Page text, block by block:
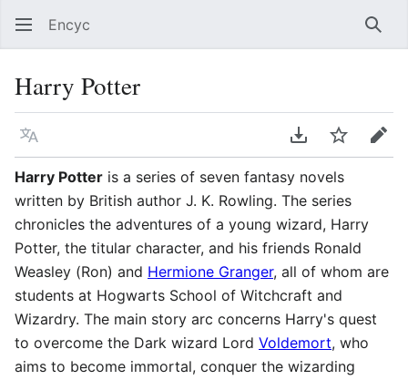
Encyc
Harry Potter
Language Download PDF
WatchEdit
Harry Potter is a series of seven fantasy novels
written by British author J. K. Rowling. The series
chronicles the adventures of a young wizard, Harry
Potter, the titular character, and his friends Ronald
Weasley (Ron) and Hermione Granger, all of whom are
students at Hogwarts School of Witchcraft and
Wizardry. The main story arc concerns Harry's quest
to overcome the Dark wizard Lord Voldemort, who
aims to become immortal, conquer the wizarding